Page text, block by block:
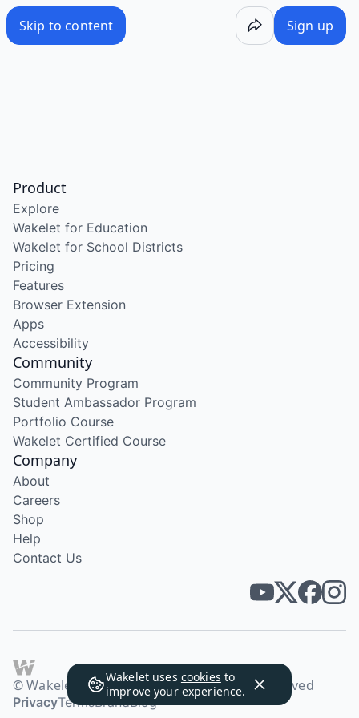
Skip to content Sign up
Wakelet uses cookies to
improve your experience.
Product
Explore
Wakelet for Education
Wakelet for School Districts
Pricing
Features
Browser Extension
Apps
Accessibility
Community
Community Program
Student Ambassador Program
Portfolio Course
Wakelet Certified Course
Company
About
Careers
Shop
Help
Contact Us
© Wakelet Technologies 2026. All rights reserved
PrivacyTermsBrandBlog